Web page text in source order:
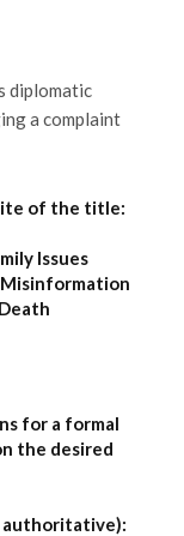
diplomatic
a complaint
of the title:
Issues
for a formal
the desired
authoritative):